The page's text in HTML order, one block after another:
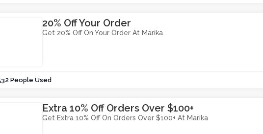
20% Off Your Order
Get 20% Off On Your Order At Marika
32 People Used
Extra 10% Off Orders Over $100+
Get Extra 10% Off On Orders Over $100+ At Marika